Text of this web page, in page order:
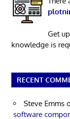
Get
knowledge is
RECENT
Steve Emms
software